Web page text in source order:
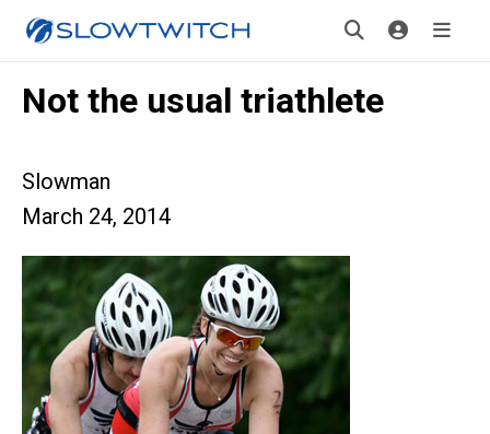
Not the usual triathlete
Slowman
March 24, 2014